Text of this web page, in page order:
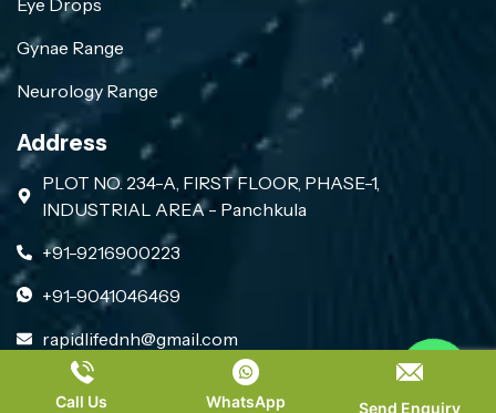
Eye Drops
Gynae Range
Neurology Range
Address
PLOT NO. 234-A, FIRST FLOOR, PHASE-1,
INDUSTRIAL AREA - Panchkula
+91-9216900223
+91-9041046469
rapidlifednh@gmail.com
Copyright 2026, All Rights Reserved by Rapid Life
Call Us WhatsApp Send Enquiry